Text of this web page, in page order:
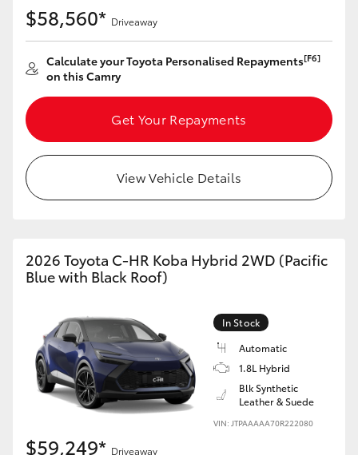
$58,560* Driveaway
Calculate your Toyota Personalised Repayments[F6]
on this Camry
Get Your Repayments
View Vehicle Details
2026 Toyota C-HR Koba Hybrid 2WD (Pacific
Blue with Black Roof)
In Stock
Automatic
1.8L Hybrid
Blk Synthetic
Leather & Suede
VIN: JTPAAAAA70R222080
$59,249* Driveaway